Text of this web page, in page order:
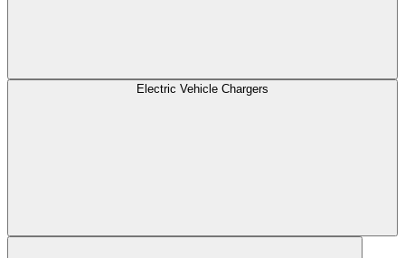
Electric Vehicle Chargers